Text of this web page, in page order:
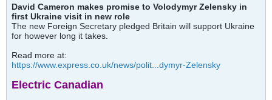
David Cameron makes promise to Volodymyr Zelensky in
first Ukraine visit in new role
The new Foreign Secretary pledged Britain will support Ukraine
for however long it takes.
Read more at:
https://www.express.co.uk/news/polit...dymyr-Zelensky
Electric Canadian